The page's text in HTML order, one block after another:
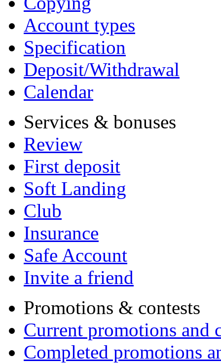
Account types
Specification
Deposit/Withdrawal
Calendar
Services & bonuses
Review
First deposit
Soft Landing
Club
Insurance
Safe Account
Invite a friend
Promotions & contests
Current promotions and
Completed promotions